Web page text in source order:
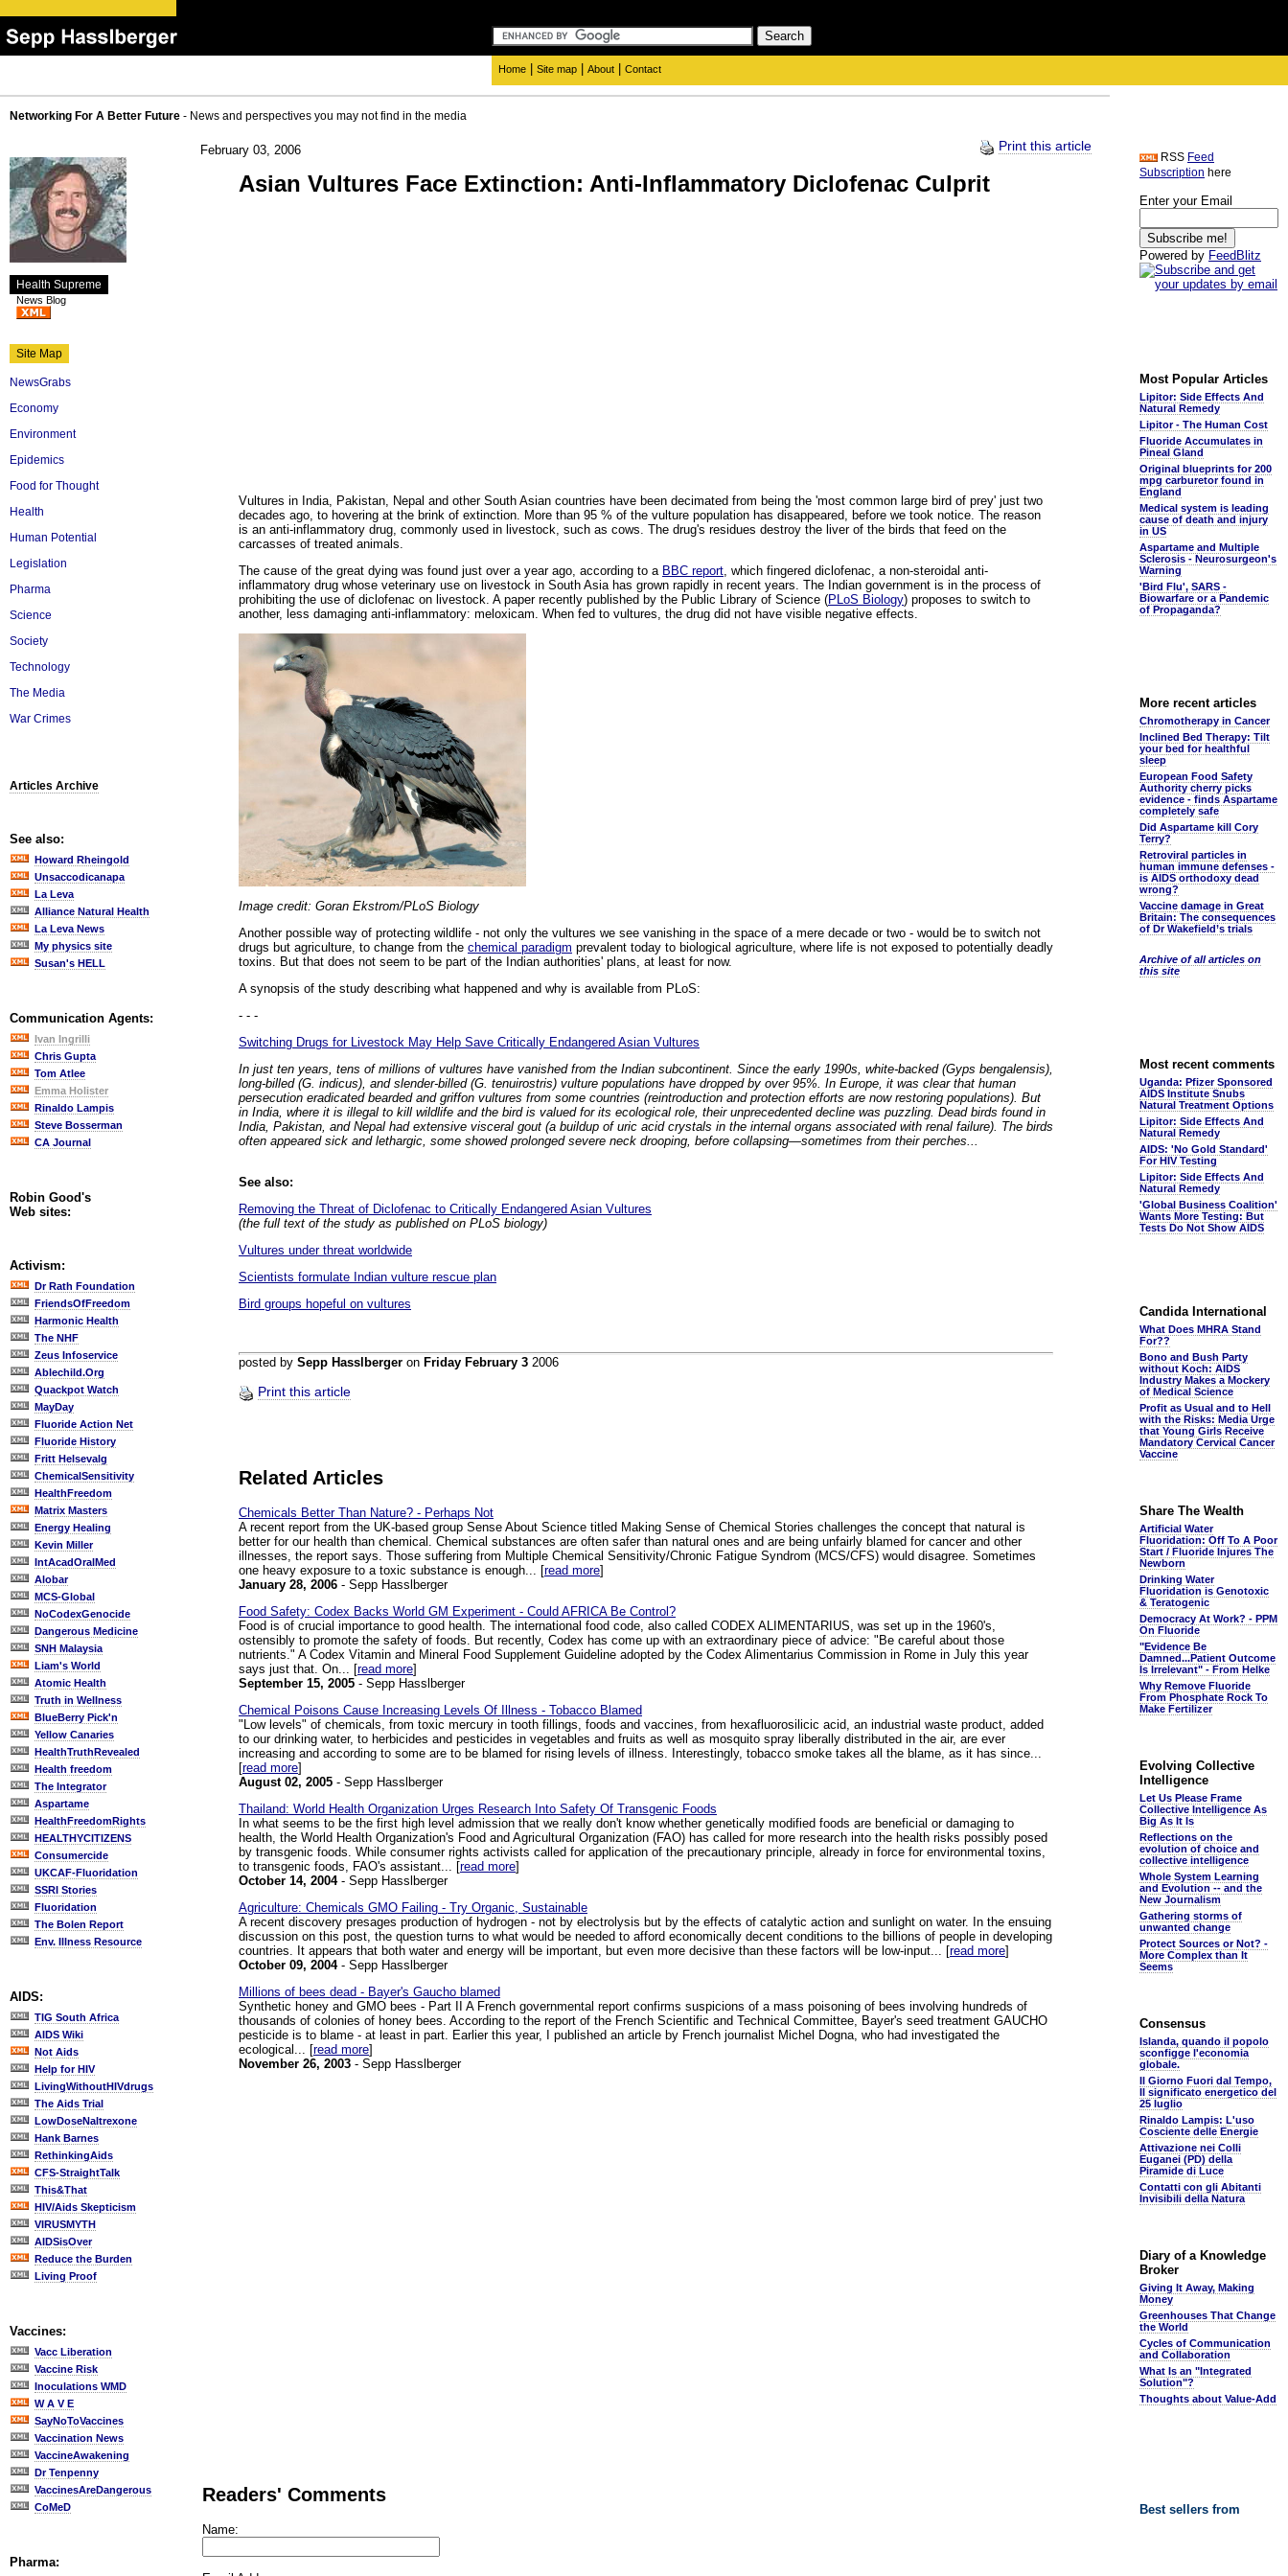
Home Site map About Contact
Networking For A Better Future - News and perspectives you may not find in the media
Health Supreme
News Blog
Site Map
NewsGrabs
Economy
Environment
Epidemics
Food for Thought
Health
Human Potential
Legislation
Pharma
Science
Society
Technology
The Media
War Crimes
Articles Archive
See also:
Howard Rheingold
Unsaccodicanapa
La Leva
Alliance Natural Health
La Leva News
My physics site
Susan's HELL
Communication Agents:
Ivan Ingrilli
Chris Gupta
Tom Atlee
Emma Holister
Rinaldo Lampis
Steve Bosserman
CA Journal
Robin Good's
Web sites:
Activism:
Dr Rath Foundation
FriendsOfFreedom
Harmonic Health
The NHF
Zeus Infoservice
Ablechild.Org
Quackpot Watch
MayDay
Fluoride Action Net
Fluoride History
Fritt Helsevalg
ChemicalSensitivity
HealthFreedom
Matrix Masters
Energy Healing
Kevin Miller
IntAcadOralMed
Alobar
MCS-Global
NoCodexGenocide
Dangerous Medicine
SNH Malaysia
Liam's World
Atomic Health
Truth in Wellness
BlueBerry Pick'n
Yellow Canaries
HealthTruthRevealed
Health freedom
The Integrator
Aspartame
HealthFreedomRights
HEALTHYCITIZENS
Consumercide
UKCAF-Fluoridation
SSRI Stories
Fluoridation
The Bolen Report
Env. Illness Resource
AIDS:
TIG South Africa
AIDS Wiki
Not Aids
Help for HIV
LivingWithoutHIVdrugs
The Aids Trial
LowDoseNaltrexone
Hank Barnes
RethinkingAids
CFS-StraightTalk
This&That
HIV/Aids Skepticism
VIRUSMYTH
AIDSisOver
Reduce the Burden
Living Proof
Vaccines:
Vacc Liberation
Vaccine Risk
Inoculations WMD
W A V E
SayNoToVaccines
Vaccination News
VaccineAwakening
Dr Tenpenny
VaccinesAreDangerous
CoMeD
Pharma:
February 03, 2006 Print this article
Asian Vultures Face Extinction: Anti-Inflammatory Diclofenac Culprit
Vultures in India, Pakistan, Nepal and other South Asian countries have been decimated from being the 'most common large bird of prey' just two
decades ago, to hovering at the brink of extinction. More than 95 % of the vulture population has disappeared, before we took notice. The reason
is an anti-inflammatory drug, commonly used in livestock, such as cows. The drug's residues destroy the liver of the birds that feed on the
carcasses of treated animals.
The cause of the great dying was found just over a year ago, according to a BBC report , which fingered diclofenac, a non-steroidal anti-
inflammatory drug whose veterinary use on livestock in South Asia has grown rapidly in recent years. The Indian government is in the process of
prohibiting the use of diclofenac on livestock. A paper recently published by the Public Library of Science (PLoS Biology) proposes to switch to
another, less damaging anti-inflammatory: meloxicam. When fed to vultures, the drug did not have visible negative effects.
Image credit: Goran Ekstrom/PLoS Biology
Another possible way of protecting wildlife - not only the vultures we see vanishing in the space of a mere decade or two - would be to switch not
drugs but agriculture, to change from the chemical paradigm prevalent today to biological agriculture, where life is not exposed to potentially deadly
toxins. But that does not seem to be part of the Indian authorities' plans, at least for now.
A synopsis of the study describing what happened and why is available from PLoS:
- - -
Switching Drugs for Livestock May Help Save Critically Endangered Asian Vultures
In just ten years, tens of millions of vultures have vanished from the Indian subcontinent. Since the early 1990s, white-backed (Gyps bengalensis),
long-billed (G. indicus), and slender-billed (G. tenuirostris) vulture populations have dropped by over 95%. In Europe, it was clear that human
persecution eradicated bearded and griffon vultures from some countries (reintroduction and protection efforts are now restoring populations). But
in India, where it is illegal to kill wildlife and the bird is valued for its ecological role, their unprecedented decline was puzzling. Dead birds found in
India, Pakistan, and Nepal had extensive visceral gout (a buildup of uric acid crystals in the internal organs associated with renal failure). The birds
often appeared sick and lethargic, some showed prolonged severe neck drooping, before collapsing—sometimes from their perches...
See also:
Removing the Threat of Diclofenac to Critically Endangered Asian Vultures
(the full text of the study as published on PLoS biology)
Vultures under threat worldwide
Scientists formulate Indian vulture rescue plan
Bird groups hopeful on vultures
posted by Sepp Hasslberger on Friday February 3 2006
Print this article
Related Articles
Chemicals Better Than Nature? - Perhaps Not
A recent report from the UK-based group Sense About Science titled Making Sense of Chemical Stories challenges the concept that natural is
better for our health than chemical. Chemical substances are often safer than natural ones and are being unfairly blamed for cancer and other
illnesses, the report says. Those suffering from Multiple Chemical Sensitivity/Chronic Fatigue Syndrom (MCS/CFS) would disagree. Sometimes
one heavy exposure to a toxic substance is enough... [read more]
January 28, 2006 - Sepp Hasslberger
Food Safety: Codex Backs World GM Experiment - Could AFRICA Be Control?
Food is of crucial importance to good health. The international food code, also called CODEX ALIMENTARIUS, was set up in the 1960's,
ostensibly to promote the safety of foods. But recently, Codex has come up with an extraordinary piece of advice: "Be careful about those
nutrients." A Codex Vitamin and Mineral Food Supplement Guideline adopted by the Codex Alimentarius Commission in Rome in July this year
says just that. On... [read more]
September 15, 2005 - Sepp Hasslberger
Chemical Poisons Cause Increasing Levels Of Illness - Tobacco Blamed
"Low levels" of chemicals, from toxic mercury in tooth fillings, foods and vaccines, from hexafluorosilicic acid, an industrial waste product, added
to our drinking water, to herbicides and pesticides in vegetables and fruits as well as mosquito spray liberally distributed in the air, are ever
increasing and according to some are to be blamed for rising levels of illness. Interestingly, tobacco smoke takes all the blame, as it has since...
[read more]
August 02, 2005 - Sepp Hasslberger
Thailand: World Health Organization Urges Research Into Safety Of Transgenic Foods
In what seems to be the first high level admission that we really don't know whether genetically modified foods are beneficial or damaging to
health, the World Health Organization's Food and Agricultural Organization (FAO) has called for more research into the health risks possibly posed
by transgenic foods. While consumer rights activists called for application of the precautionary principle, already in force for environmental toxins,
to transgenic foods, FAO's assistant... [read more]
October 14, 2004- Sepp Hasslberger
Agriculture: Chemicals GMO Failing - Try Organic, Sustainable
A recent discovery presages production of hydrogen - not by electrolysis but by the effects of catalytic action and sunlight on water. In the ensuing
discussion on this post, the question turns to what would be needed to afford economically decent conditions to the billions of people in developing
countries. It appears that both water and energy will be important, but even more decisive than these factors will be low-input... [read more]
October 09, 2004- Sepp Hasslberger
Millions of bees dead - Bayer's Gaucho blamed
Synthetic honey and GMO bees - Part II A French governmental report confirms suspicions of a mass poisoning of bees involving hundreds of
thousands of colonies of honey bees. According to the report of the French Scientific and Technical Committee, Bayer's seed treatment GAUCHO
pesticide is to blame - at least in part. Earlier this year, I published an article by French journalist Michel Dogna, who had investigated the
ecological... [read more]
November 26, 2003 - Sepp Hasslberger
Readers' Comments
Name:
RSS Feed
Subscription here
Enter your Email
Powered by FeedBlitz
Most Popular Articles
Lipitor: Side Effects And
Natural Remedy
Lipitor - The Human Cost
Fluoride Accumulates in
Pineal Gland
Original blueprints for 200
mpg carburetor found in
England
Medical system is leading
cause of death and injury
in US
Aspartame and Multiple
Sclerosis - Neurosurgeon's
Warning
'Bird Flu', SARS -
Biowarfare or a Pandemic
of Propaganda?
More recent articles
Chromotherapy in Cancer
Inclined Bed Therapy: Tilt
your bed for healthful
sleep
European Food Safety
Authority cherry picks
evidence - finds Aspartame
completely safe
Did Aspartame kill Cory
Terry?
Retroviral particles in
human immune defenses -
is AIDS orthodoxy dead
wrong?
Vaccine damage in Great
Britain: The consequences
of Dr Wakefield’s trials
Archive of all articles on
this site
Most recent comments
Uganda: Pfizer Sponsored
AIDS Institute Snubs
Natural Treatment Options
Lipitor: Side Effects And
Natural Remedy
AIDS: 'No Gold Standard'
For HIV Testing
Lipitor: Side Effects And
Natural Remedy
'Global Business Coalition'
Wants More Testing: But
Tests Do Not Show AIDS
Candida International
What Does MHRA Stand
For??
Bono and Bush Party
without Koch: AIDS
Industry Makes a Mockery
of Medical Science
Profit as Usual and to Hell
with the Risks: Media Urge
that Young Girls Receive
Mandatory Cervical Cancer
Vaccine
Share The Wealth
Artificial Water
Fluoridation: Off To A Poor
Start / Fluoride Injures The
Newborn
Drinking Water
Fluoridation is Genotoxic
& Teratogenic
Democracy At Work? - PPM
On Fluoride
"Evidence Be
Damned...Patient Outcome
Is Irrelevant" - From Helke
Why Remove Fluoride
From Phosphate Rock To
Make Fertilizer
Evolving Collective
Intelligence
Let Us Please Frame
Collective Intelligence As
Big As It Is
Reflections on the
evolution of choice and
collective intelligence
Whole System Learning
and Evolution -- and the
New Journalism
Gathering storms of
unwanted change
Protect Sources or Not? -
More Complex than It
Seems
Consensus
Islanda, quando il popolo
sconfigge l'economia
globale.
Il Giorno Fuori dal Tempo,
Il significato energetico del
25 luglio
Rinaldo Lampis: L'uso
Cosciente delle Energie
Attivazione nei Colli
Euganei (PD) della
Piramide di Luce
Contatti con gli Abitanti
Invisibili della Natura
Diary of a Knowledge
Broker
Giving It Away, Making
Money
Greenhouses That Change
the World
Cycles of Communication
and Collaboration
What Is an "Integrated
Solution"?
Thoughts about Value-Add
Best sellers from